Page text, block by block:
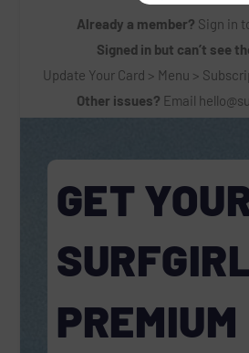
Already a member? Sign in
Signed in but can’t see
Update Your Card > Menu >
Other issues? Email
GET
PREMIUM